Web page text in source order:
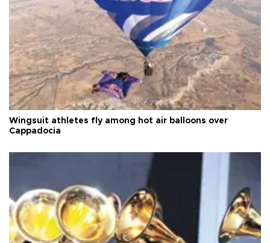
Wingsuit athletes fly among hot air balloons over
Cappadocia